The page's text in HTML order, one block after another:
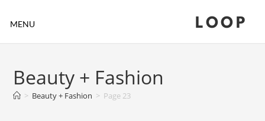
MENU LOOP
Beauty + Fashion
> Beauty + Fashion > Page 23